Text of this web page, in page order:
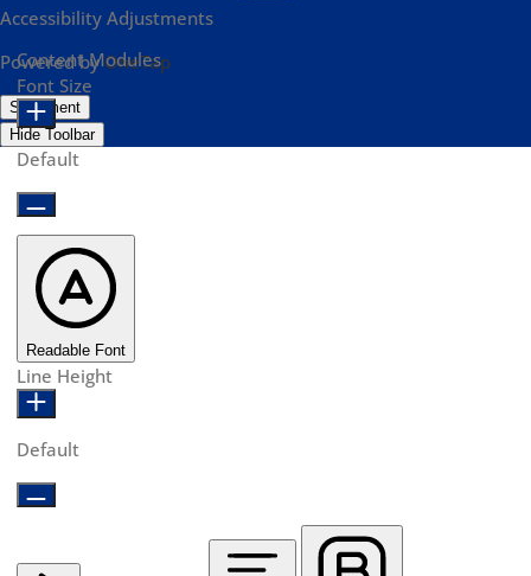
Accessibility Adjustments
Powered byOneTap
Statement
Hide Toolbar
Content Modules
Font Size
Default
Readable Font
Line Height
Default